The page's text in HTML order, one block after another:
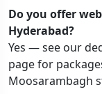
Do you offer
Hyderabad?
Yes — see our
page for
Moosarambagh